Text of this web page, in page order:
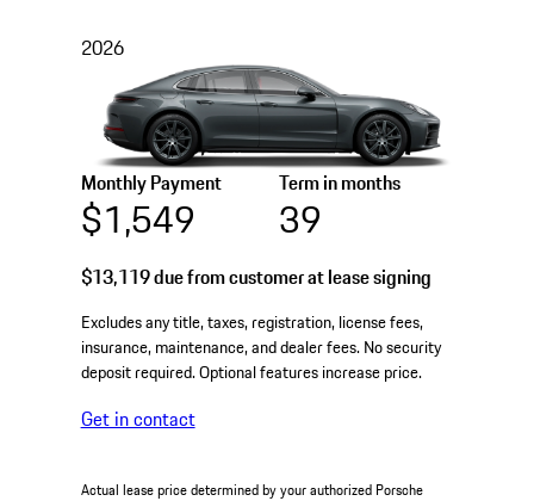
2026
Monthly Payment
$1,549
Term in months
39
$13,119due from customer at lease signing
Excludes any title, taxes, registration, license fees,
insurance, maintenance, and dealer fees. No security
deposit required. Optional features increase price.
Get in contact
Actual lease price determined by your authorized Porsche